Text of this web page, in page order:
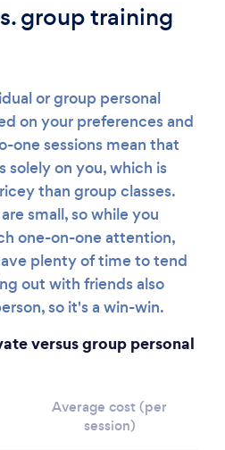
group training
or group personal
on your preferences and
one sessions mean that
solely on you, which is
than group classes.
small, so while you
one-on-one attention,
plenty of time to tend
out with friends also
so it's a win-win.
versus group personal
Average cost (per
session)